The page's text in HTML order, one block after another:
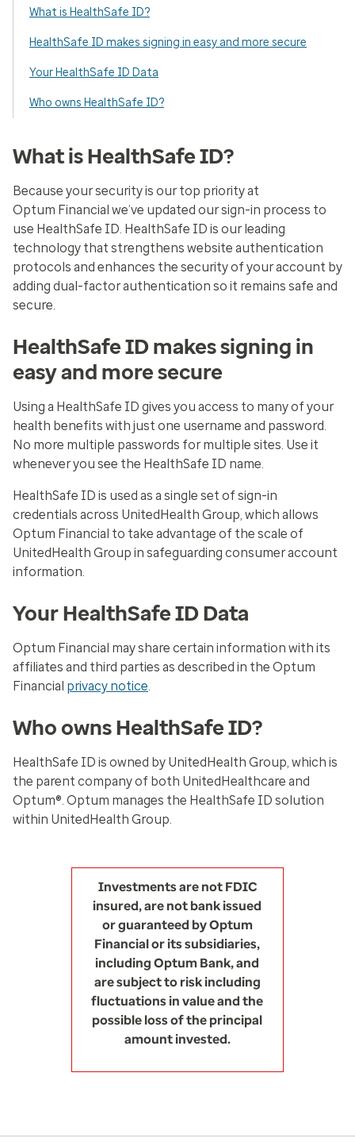
What is HealthSafe ID?
HealthSafe ID makes signing in easy and more secure
Your HealthSafe ID Data
Who owns HealthSafe ID?
What is HealthSafe ID?
Because your security is our top priority at
Optum Financial we’ve updated our sign-in process to
use HealthSafe ID. HealthSafe ID is our leading
technology that strengthens website authentication
protocols and enhances the security of your account by
adding dual-factor authentication so it remains safe and
secure.
HealthSafe ID makes signing in
easy and more secure
Using a HealthSafe ID gives you access to many of your
health benefits with just one username and password.
No more multiple passwords for multiple sites. Use it
whenever you see the HealthSafe ID name.
HealthSafe ID is used as a single set of sign-in
credentials across UnitedHealth Group, which allows
Optum Financial to take advantage of the scale of
UnitedHealth Group in safeguarding consumer account
information.
Your HealthSafe ID Data
Optum Financial may share certain information with its
affiliates and third parties as described in the Optum
Financial privacy notice.
Who owns HealthSafe ID?
HealthSafe ID is owned by UnitedHealth Group, which is
the parent company of both UnitedHealthcare and
Optum®. Optum manages the HealthSafe ID solution
within UnitedHealth Group.
Investments are not FDIC
insured, are not bank issued
or guaranteed by Optum
Financial or its subsidiaries,
including Optum Bank, and
are subject to risk including
fluctuations in value and the
possible loss of the principal
amount invested.